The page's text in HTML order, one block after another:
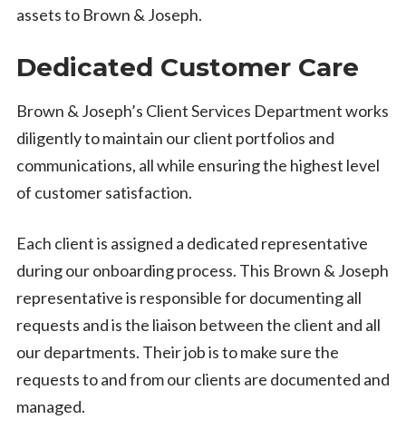
assets to Brown & Joseph.
Dedicated Customer Care
Brown & Joseph’s Client Services Department works
diligently to maintain our client portfolios and
communications, all while ensuring the highest level
of customer satisfaction.
Each client is assigned a dedicated representative
during our onboarding process. This Brown & Joseph
representative is responsible for documenting all
requests and is the liaison between the client and all
our departments. Their job is to make sure the
requests to and from our clients are documented and
managed.